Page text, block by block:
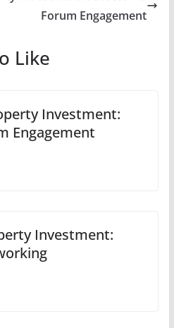
Forum Engagement
Like
Investment:
Engagement
Investment: